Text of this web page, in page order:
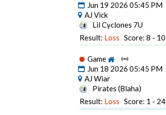
Jun 19 2026 05:45 PM
AJ Vick
Lil Cyclones 7U
Result: Loss Score: 8 - 10
Game
Jun 18 2026 05:45 PM
AJ Wiar
Pirates (Blaha)
Result: Loss Score: 1 - 24